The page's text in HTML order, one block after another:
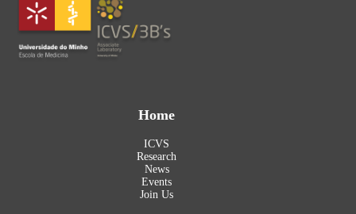
Home
ICVS
Research
News
Events
Join Us